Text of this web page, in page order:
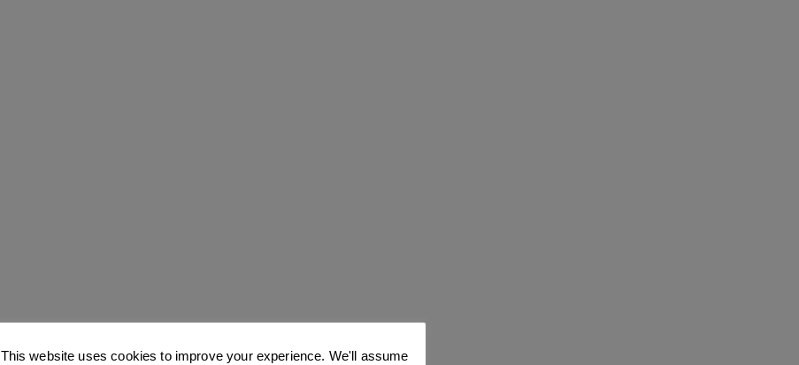
This website uses cookies to improve your experience. We'll assume